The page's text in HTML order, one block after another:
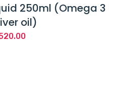
250ml (Omega 3
oil)